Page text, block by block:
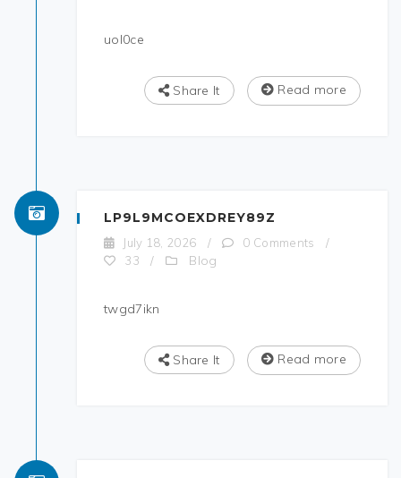
uol0ce
Read more
Share It
LP9L9MCOEXDREY89Z
July 18, 2026 / 0 Comments
/
33
/ Blog
twgd7ikn
Read more
Share It